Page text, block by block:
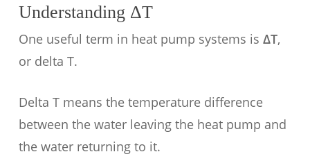
Understanding ΔT
One useful term in heat pump systems is ΔT,
or delta T.
Delta T means the temperature difference
between the water leaving the heat pump and
the water returning to it.